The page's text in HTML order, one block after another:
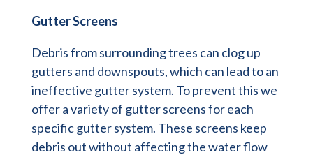
Gutter Screens
Debris from surrounding trees can clog up
gutters and downspouts, which can lead to an
ineffective gutter system. To prevent this we
offer a variety of gutter screens for each
specific gutter system. These screens keep
debris out without affecting the water flow